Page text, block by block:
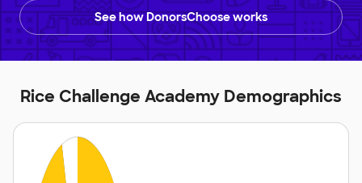
See how DonorsChoose works
Rice Challenge Academy Demographics